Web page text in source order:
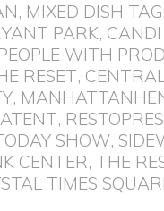
, MIXED DISH
PARK,
WITH
RESET,
,
,
SHOW,
CENTER, THE
TIMES